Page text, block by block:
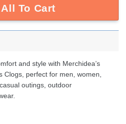
To Cart
and style with Merchidea’s
Clogs, perfect for men, women,
outings, outdoor